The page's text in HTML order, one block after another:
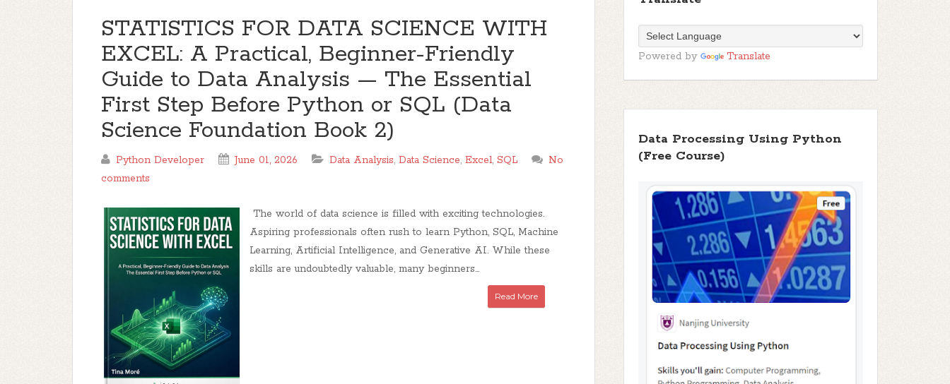
STATISTICS FOR DATA SCIENCE WITH
EXCEL: A Practical, Beginner-Friendly
Guide to Data Analysis — The Essential
First Step Before Python or SQL (Data
Science Foundation Book 2)
Python Developer June 01, 2026 Data Analysis, Data Science, Excel, SQL
No
comments
The world of data science is filled with exciting technologies.
Aspiring professionals often rush to learn Python, SQL, Machine
Learning, Artificial Intelligence, and Generative AI. While these
skills are undoubtedly valuable, many beginners...
Read More
Powered by Translate
Data Processing Using Python
(Free Course)